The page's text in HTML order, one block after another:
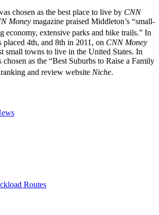
Routes
chosen as the best place to live by CNN
Money magazine praised Middleton’s “small-
economy, extensive parks and bike trails.” In
4th, and 8th in 2011, on CNN Money
small towns to live in the United States. In
as the “Best Suburbs to Raise a Family
and review website Niche.